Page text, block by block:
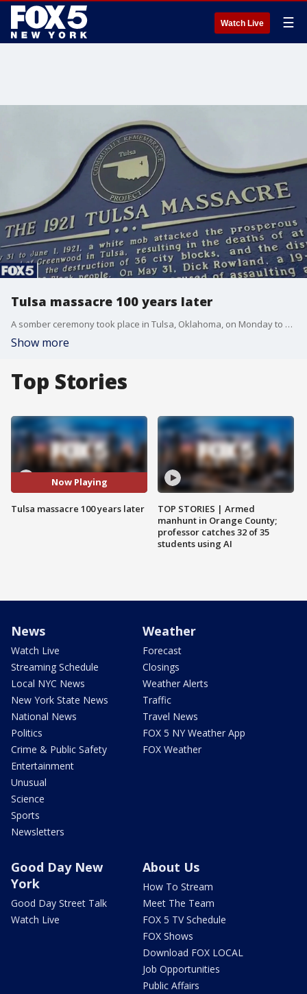
Watch Live ☰
Tulsa massacre 100 years later
A somber ceremony took place in Tulsa, Oklahoma, on Monday to mark the centennial of one of the darkest days in U.S. history: the beginning of the Tulsa race massacre. On May 31, 1921, a white mob descended on a Black neighborhood and an economic hub called Greenwood. Over the span of 18 hours, that mob destroyed Greenwood and murdered an estimated 300 Black people.
Show more
Top Stories
Now Playing
Tulsa massacre 100 years later
TOP STORIES | Armed
manhunt in Orange County;
professor catches 32 of 35
students using AI
News
Watch Live
Streaming Schedule
Local NYC News
New York State News
National News
Politics
Crime & Public Safety
Entertainment
Unusual
Science
Sports
Newsletters
Weather
Forecast
Closings
Weather Alerts
Traffic
Travel News
FOX 5 NY Weather App
FOX Weather
Good Day New
York
Good Day Street Talk
Watch Live
About Us
How To Stream
Meet The Team
FOX 5 TV Schedule
FOX Shows
Download FOX LOCAL
Job Opportunities
Public Affairs